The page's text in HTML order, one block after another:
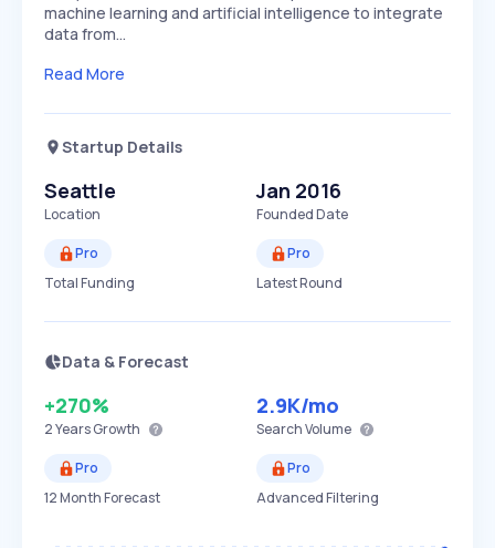
machine learning and artificial intelligence to integrate
data from…
Read More
Startup Details
Seattle
Location
Jan 2016
Founded Date
Pro
Total Funding
Pro
Latest Round
Data & Forecast
+270%
2 YearsGrowth
2.9K/mo
Search Volume
Pro
12 Month Forecast
Pro
Advanced Filtering